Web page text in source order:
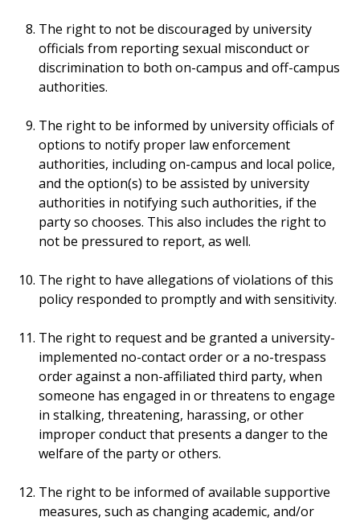
The right to not be discouraged by university
officials from reporting sexual misconduct or
discrimination to both on-campus and off-campus
authorities.
The right to be informed by university officials of
options to notify proper law enforcement
authorities, including on-campus and local police,
and the option(s) to be assisted by university
authorities in notifying such authorities, if the
party so chooses. This also includes the right to
not be pressured to report, as well.
The right to have allegations of violations of this
policy responded to promptly and with sensitivity.
The right to request and be granted a university-
implemented no-contact order or a no-trespass
order against a non-affiliated third party, when
someone has engaged in or threatens to engage
in stalking, threatening, harassing, or other
improper conduct that presents a danger to the
welfare of the party or others.
The right to be informed of available supportive
measures, such as changing academic, and/or